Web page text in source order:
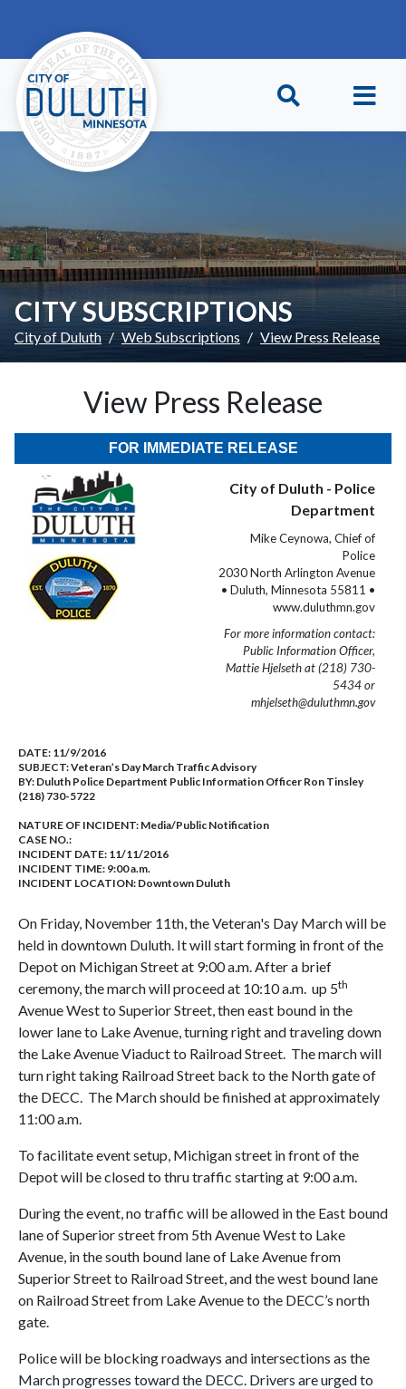
CITY SUBSCRIPTIONS
City of Duluth Web Subscriptions View Press Release
View Press Release
FOR IMMEDIATE RELEASE
City of Duluth - Police
Department
Mike Ceynowa, Chief of
Police
2030 North Arlington Avenue
• Duluth, Minnesota 55811 •
www.duluthmn.gov
For more information contact:
Public Information Officer,
Mattie Hjelseth at (218) 730-
5434 or
mhjelseth@duluthmn.gov
DATE: 11/9/2016
SUBJECT:Veteran’s Day March Traffic Advisory
BY: Duluth Police Department Public Information Officer Ron Tinsley
(218) 730-5722
NATURE OF INCIDENT: Media/Public Notification
CASE NO.:
INCIDENT DATE: 11/11/2016
INCIDENT TIME: 9:00 a.m.
INCIDENT LOCATION: Downtown Duluth
On Friday, November 11th, the Veteran's Day March will be
held in downtown Duluth. It will start forming in front of the
Depot on Michigan Street at 9:00 a.m. After a brief
ceremony, the march will proceed at 10:10 a.m. up 5th
Avenue West to Superior Street, then east bound in the
lower lane to Lake Avenue, turning right and traveling down
the Lake Avenue Viaduct to Railroad Street. The march will
turn right taking Railroad Street back to the North gate of
the DECC. The March should be finished at approximately
11:00 a.m.
To facilitate event setup, Michigan street in front of the
Depot will be closed to thru traffic starting at 9:00 a.m.
During the event, no traffic will be allowed in the East bound
lane of Superior street from 5th Avenue West to Lake
Avenue, in the south bound lane of Lake Avenue from
Superior Street to Railroad Street, and the west bound lane
on Railroad Street from Lake Avenue to the DECC’s north
gate.
Police will be blocking roadways and intersections as the
March progresses toward the DECC. Drivers are urged to